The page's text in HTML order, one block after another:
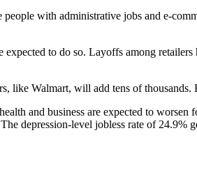
with administrative jobs and e-
to do so. Layoffs among
like Walmart, will add tens of thousands.
and business are expected to worsen
depression-level jobless rate of 24.9%